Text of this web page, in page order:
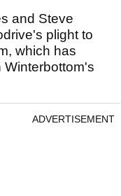
and Steve
plight to
which has
ADVERTISEMENT